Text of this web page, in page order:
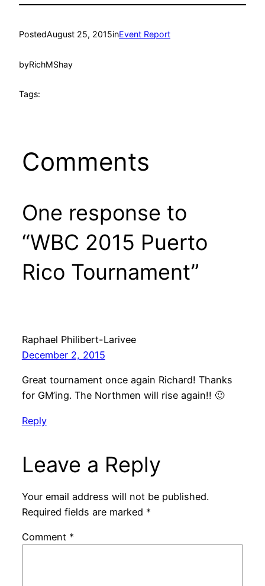
PostedAugust 25, 2015inEvent Report
byRichMShay
Tags:
Comments
One response to
“WBC 2015 Puerto
Rico Tournament”
Raphael Philibert-Larivee
December 2, 2015
Great tournament once again Richard! Thanks
for GM’ing. The Northmen will rise again!! 🙂
Reply
Leave a Reply
Your email address will not be published.
Required fields are marked *
Comment *